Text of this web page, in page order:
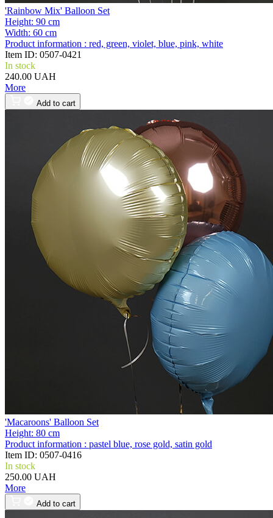
'Rainbow Mix' Balloon Set
Height: 90 cm
Width: 60 cm
Product information : red, green, violet, blue, pink, white
Item ID: 0507-0421
In stock
240.00 UAH
More
Add to cart
'Macaroons' Balloon Set
Height: 80 cm
Product information : pastel blue, rose gold, satin gold
Item ID: 0507-0416
In stock
250.00 UAH
More
Add to cart